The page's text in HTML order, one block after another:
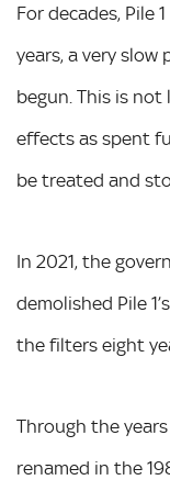
For decades, Pile
years, a very slow
begun. This is
effects as spent
be treated and
In 2021, the
demolished Pile
the filters eight
Through the
renamed in the